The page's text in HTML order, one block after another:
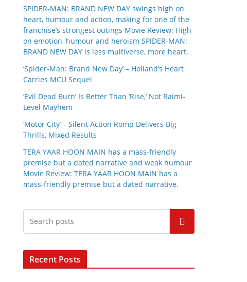
SPIDER-MAN: BRAND NEW DAY swings high on
heart, humour and action, making for one of the
franchise’s strongest outings Movie Review: High
on emotion, humour and heroism SPIDER-MAN:
BRAND NEW DAY is less multiverse, more heart.
‘Spider-Man: Brand New Day’ – Holland’s Heart
Carries MCU Sequel
‘Evil Dead Burn’ Is Better Than ‘Rise,’ Not Raimi-
Level Mayhem
‘Motor City’ – Silent Action Romp Delivers Big
Thrills, Mixed Results
TERA YAAR HOON MAIN has a mass-friendly
premise but a dated narrative and weak humour
Movie Review: TERA YAAR HOON MAIN has a
mass-friendly premise but a dated narrative.
Search
Recent Posts